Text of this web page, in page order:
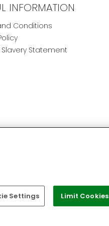
INFORMATION
Conditions
Statement
Settings Limit Cookies